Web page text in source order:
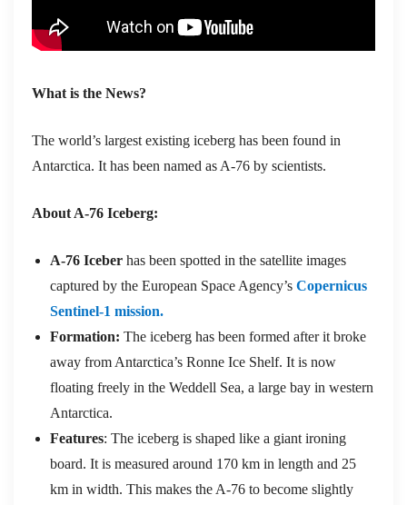
What is the News?
The world’s largest existing iceberg has been found in
Antarctica. It has been named as A-76 by scientists.
About A-76 Iceberg:
A-76 Iceber has been spotted in the satellite images
captured by the European Space Agency’s Copernicus
Sentinel-1 mission.
Formation: The iceberg has been formed after it broke
away from Antarctica’s Ronne Ice Shelf. It is now
floating freely in the Weddell Sea, a large bay in western
Antarctica.
Features: The iceberg is shaped like a giant ironing
board. It is measured around 170 km in length and 25
km in width. This makes the A-76 to become slightly